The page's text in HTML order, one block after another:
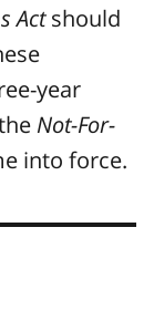
Actshould
year
Not-For-
into force.